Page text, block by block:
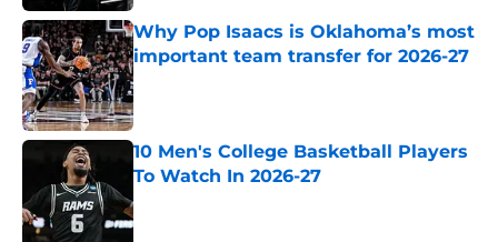
Why Pop Isaacs is Oklahoma’s most
important team transfer for 2026-27
Published by on Invalid Date
10 Men's College Basketball Players
To Watch In 2026-27
Published by on Invalid Date